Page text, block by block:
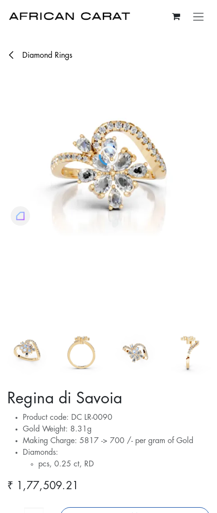
Diamond Rings
Regina di Savoia
Product code: DC LR-0090
Gold Weight: 8.31g
Making Charge: 5817 -> 700 /- per gram of Gold
Diamonds:
pcs, 0.25 ct, RD
₹ 1,77,509.21